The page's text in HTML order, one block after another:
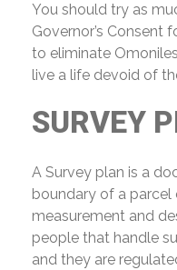
You should try as
Governor’s Consent
to eliminate
live a life devoid of
SURVEY
A Survey plan is a
boundary of a
measurement and
people that handle
and they are